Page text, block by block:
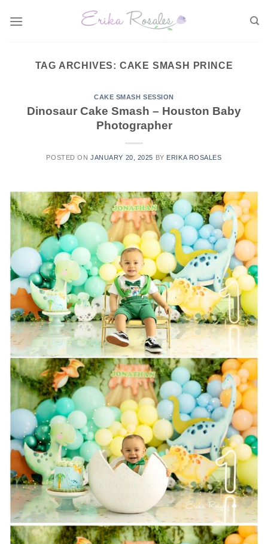
TAG ARCHIVES: CAKE SMASH PRINCE
CAKE SMASH SESSION
Dinosaur Cake Smash – Houston Baby
Photographer
POSTED ONJANUARY 20, 2025 BY ERIKA ROSALES